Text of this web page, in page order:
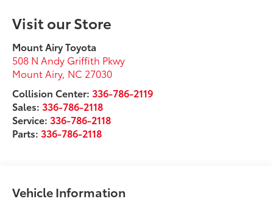
Visit our Store
Mount Airy Toyota
508 N Andy Griffith Pkwy
Mount Airy, NC 27030
Collision Center: 336-786-2119
Sales:336-786-2118
Service:336-786-2118
Parts:336-786-2118
Vehicle Information